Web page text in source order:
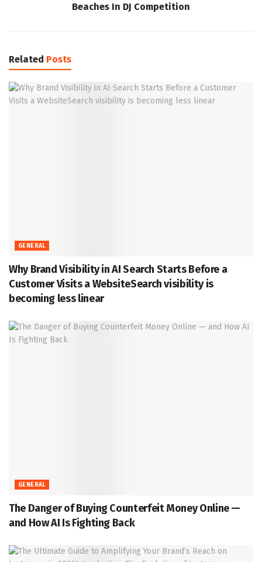
Beaches In DJ Competition
Related Posts
GENERAL
Why Brand Visibility in AI Search Starts Before a
Customer Visits a WebsiteSearch visibility is
becoming less linear
GENERAL
The Danger of Buying Counterfeit Money Online —
and How AI Is Fighting Back